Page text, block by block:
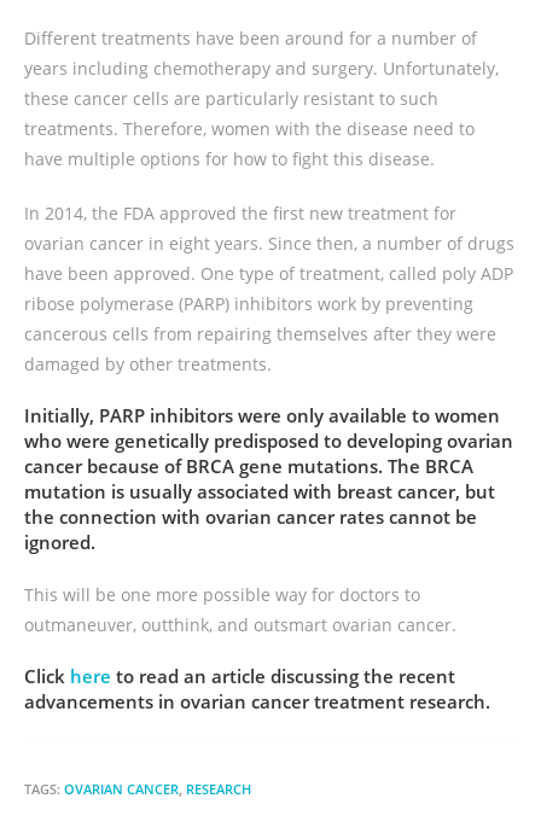
Different treatments have been around for a number of
years including chemotherapy and surgery. Unfortunately,
these cancer cells are particularly resistant to such
treatments. Therefore, women with the disease need to
have multiple options for how to fight this disease.
In 2014, the FDA approved the first new treatment for
ovarian cancer in eight years. Since then, a number of drugs
have been approved. One type of treatment, called poly ADP
ribose polymerase (PARP) inhibitors work by preventing
cancerous cells from repairing themselves after they were
damaged by other treatments.
Initially, PARP inhibitors were only available to women
who were genetically predisposed to developing ovarian
cancer because of BRCA gene mutations. The BRCA
mutation is usually associated with breast cancer, but
the connection with ovarian cancer rates cannot be
ignored.
This will be one more possible way for doctors to
outmaneuver, outthink, and outsmart ovarian cancer.
Click here to read an article discussing the recent
advancements in ovarian cancer treatment research.
TAGS: OVARIAN CANCER RESEARCH